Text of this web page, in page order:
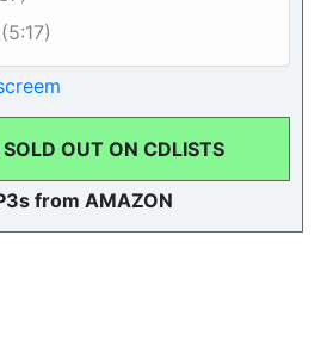
OUT ON CDLISTS
from AMAZON